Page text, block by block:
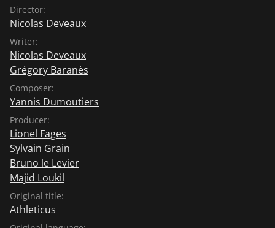
Director:
Nicolas Deveaux
Writer:
Nicolas Deveaux
Grégory Baranès
Composer:
Yannis Dumoutiers
Producer:
Lionel Fages
Sylvain Grain
Bruno le Levier
Majid Loukil
Original title:
Athleticus